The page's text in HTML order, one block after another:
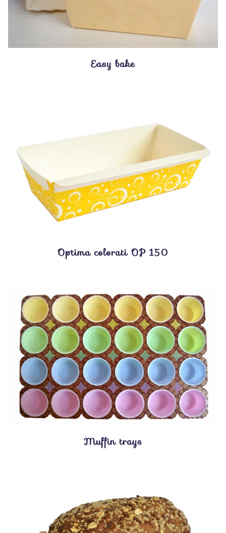
Easy bake
Optima colorati OP 150
Muffin trays